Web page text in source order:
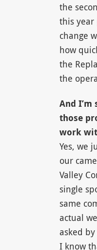
the
this year
change
how
the
the
And
those
work
Yes, we
our
Valley
single
same
actual
asked
I know